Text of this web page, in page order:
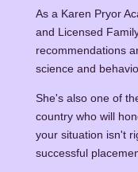
As a Karen Pryor
and Licensed
recommendations
science and
She's also one of
country who will
your situation isn't
successful